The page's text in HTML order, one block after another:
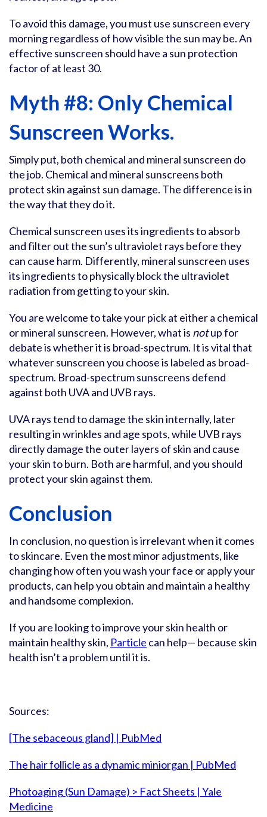
To avoid this damage, you must use sunscreen every
morning regardless of how visible the sun may be. An
effective sunscreen should have a sun protection
factor of at least 30.
Myth #8: Only Chemical
Sunscreen Works.
Simply put, both chemical and mineral sunscreen do
the job. Chemical and mineral sunscreens both
protect skin against sun damage. The difference is in
the way that they do it.
Chemical sunscreen uses its ingredients to absorb
and filter out the sun’s ultraviolet rays before they
can cause harm. Differently, mineral sunscreen uses
its ingredients to physically block the ultraviolet
radiation from getting to your skin.
You are welcome to take your pick at either a chemical
or mineral sunscreen. However, what is notup for
debate is whether it is broad-spectrum. It is vital that
whatever sunscreen you choose is labeled as broad-
spectrum. Broad-spectrum sunscreens defend
against both UVA and UVB rays.
UVA rays tend to damage the skin internally, later
resulting in wrinkles and age spots, while UVB rays
directly damage the outer layers of skin and cause
your skin to burn. Both are harmful, and you should
protect your skin against them.
Conclusion
In conclusion, no question is irrelevant when it comes
to skincare. Even the most minor adjustments, like
changing how often you wash your face or apply your
products, can help you obtain and maintain a healthy
and handsome complexion.
If you are looking to improve your skin health or
maintain healthy skin, Particle can help— because skin
health isn’t a problem until it is.
Sources:
[The sebaceous gland] | PubMed
The hair follicle as a dynamic miniorgan | PubMed
Photoaging (Sun Damage) > Fact Sheets | Yale
Medicine